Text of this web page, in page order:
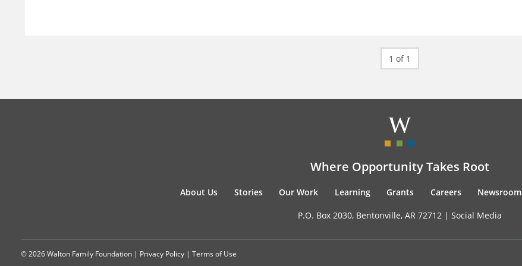
1 of 1
Where Opportunity Takes Root
About Us Stories Our Work Learning Grants Careers Newsroom
P.O. Box 2030, Bentonville, AR 72712 | Social Media
© 2026 Walton Family Foundation | Privacy Policy | Terms of Use